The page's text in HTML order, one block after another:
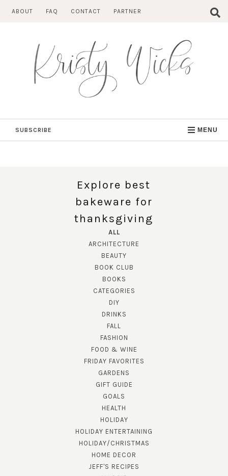
ABOUT FAQ CONTACT PARTNER
SUBSCRIBE MENU
Explore best
bakeware for
thanksgiving
ALL
ARCHITECTURE
BEAUTY
BOOK CLUB
BOOKS
CATEGORIES
DIY
DRINKS
FALL
FASHION
FOOD & WINE
FRIDAY FAVORITES
GARDENS
GIFT GUIDE
GOALS
HEALTH
HOLIDAY
HOLIDAY ENTERTAINING
HOLIDAY/CHRISTMAS
HOME DECOR
JEFF'S RECIPES